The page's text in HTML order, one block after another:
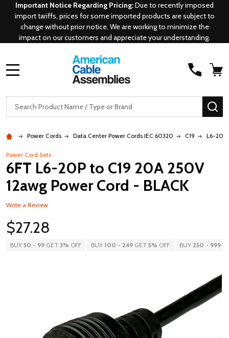
Important Notice Regarding Pricing:Due to recently imposed
import tariffs, prices for some imported products are subject to
change without prior notice. We are working to minimize the
impact on our customers and appreciate your understanding.
Search
Power Cords Data Center Power Cords IEC 60320 C19 L6-20P
Power Cord Sets
6FT L6-20P to C19 20A 250V
12awg Power Cord - BLACK
Write a Review
$27.28
BUY 50 - 99 GET 3% OFF BUY 100 - 249 GET 5% OFF BUY 250 - 999